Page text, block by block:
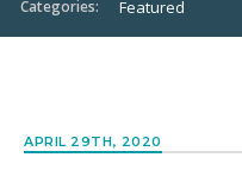
Categories: Featured
APRIL 29TH, 2020